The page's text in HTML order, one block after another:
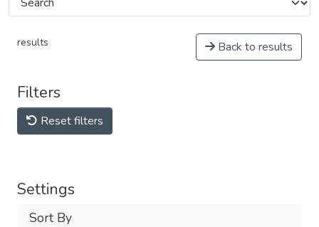
results Back to results
Filters
Reset filters
Settings
Sort By